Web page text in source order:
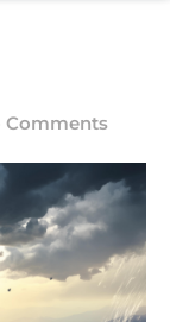
Comments